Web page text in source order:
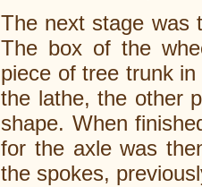
The next stage was
The box of the
piece of tree trunk
the lathe, the other
shape. When
for the axle was
the spokes,